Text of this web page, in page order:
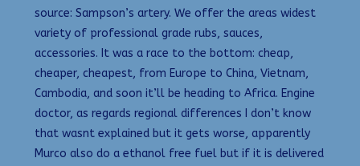
source: Sampson’s artery. We offer the areas widest
variety of professional grade rubs, sauces,
accessories. It was a race to the bottom: cheap,
cheaper, cheapest, from Europe to China, Vietnam,
Cambodia, and soon it’ll be heading to Africa. Engine
doctor, as regards regional differences I don’t know
that wasnt explained but it gets worse, apparently
Murco also do a ethanol free fuel but if it is delivered